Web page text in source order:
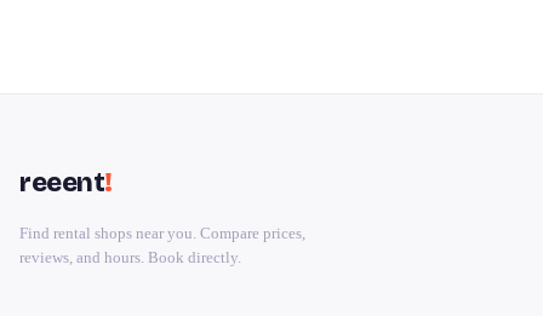
reeent!
Find rental shops near you. Compare prices,
reviews, and hours. Book directly.